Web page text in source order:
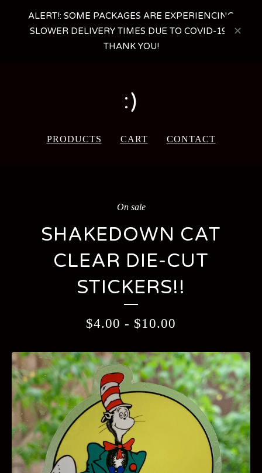
ALERT!: SOME PACKAGES ARE EXPERIENCING
SLOWER DELIVERY TIMES DUE TO COVID-19 -
THANK YOU!
:)
PRODUCTS CART CONTACT
On sale
SHAKEDOWN CAT
CLEAR DIE-CUT
STICKERS!!
$4.00 - $10.00